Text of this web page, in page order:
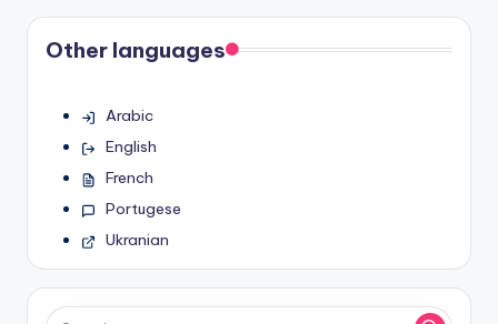
Other languages
Arabic
English
French
Portugese
Ukranian